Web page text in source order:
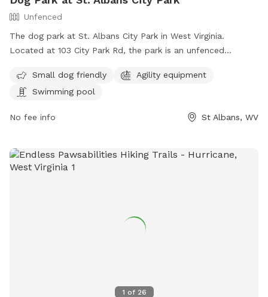
Unfenced
The dog park at St. Albans City Park in West Virginia.
Located at 103 City Park Rd, the park is an unfenced
such as agility equipment and a swimming pool. For more
information, visit their website at
contact them at (304) 722-4625 or
hello@saparkswv.com .
Small dog friendly
Agility equipment
Swimming pool
No fee info St Albans, WV
1 of 26